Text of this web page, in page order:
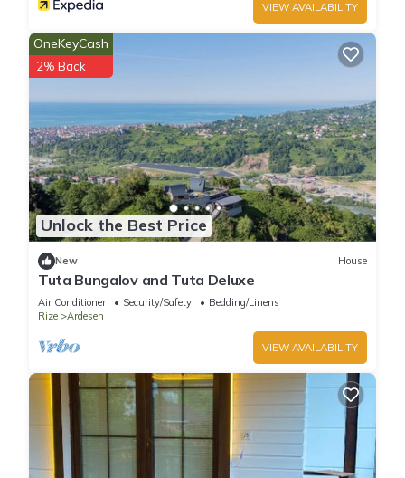
VIEW AVAILABILITY
Unlock the Best Price
OneKeyCash
2% Back
New House
Tuta Bungalov and Tuta Deluxe
Air Conditioner Security/Safety
Bedding/Linens
Rize
Ardesen
VIEW AVAILABILITY